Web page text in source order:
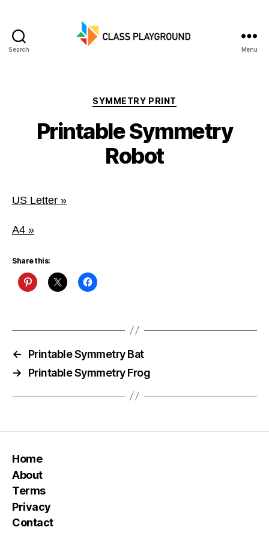
Search Menu
Categories
SYMMETRY PRINT
Printable Symmetry
Robot
US Letter »
A4 »
Share this:
←
Printable Symmetry Bat
→
Printable Symmetry Frog
Home
About
Terms
Privacy
Contact